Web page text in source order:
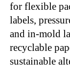
for flexible
labels,
and in-mold
recyclable
sustainable